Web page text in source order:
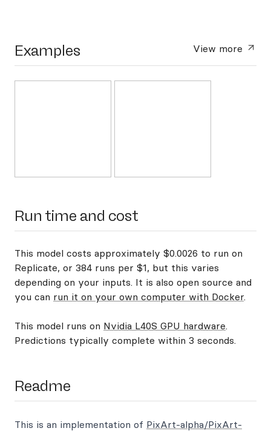
Examples View more
Run time and cost
This model costs approximately $0.0026 to run on
Replicate, or 384 runs per $1, but this varies
depending on your inputs. It is also open source and
you can run it on your own computer with Docker.
This model runs on Nvidia L40S GPU hardware.
Predictions typically complete within 3 seconds.
Readme
This is an implementation of PixArt-alpha/PixArt-